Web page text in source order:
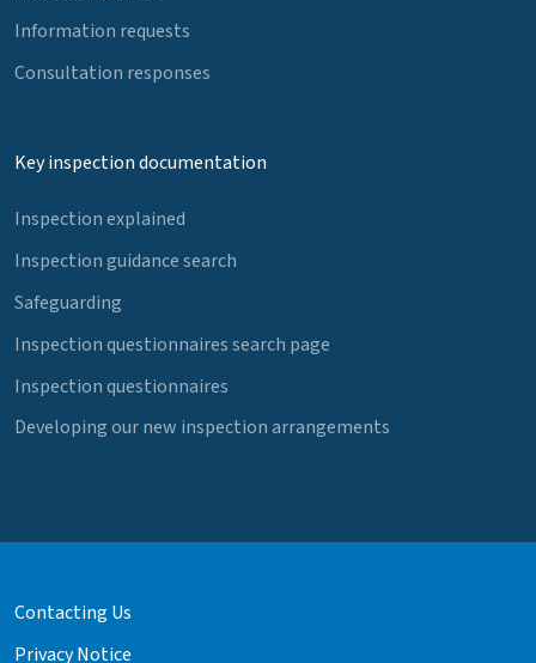
Information requests
Consultation responses
Key inspection documentation
Inspection explained
Inspection guidance search
Safeguarding
Inspection questionnaires search page
Inspection questionnaires
Developing our new inspection arrangements
Contacting Us
Privacy Notice